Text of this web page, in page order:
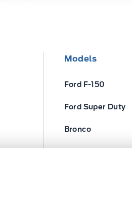
Models
Ford F-150
Ford Super Duty
Bronco